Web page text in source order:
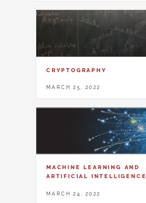
CRYPTOGRAPHY
MARCH 25, 2022
MACHINE LEARNING AND
ARTIFICIAL INTELLIGENCE
MARCH 24, 2022